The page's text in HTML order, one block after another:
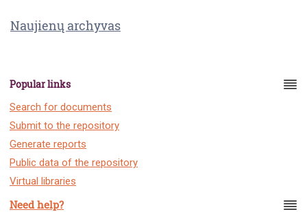
Naujienų archyvas
Popular links
Search for documents
Submit to the repository
Generate reports
Public data of the repository
Virtual libraries
Need help?